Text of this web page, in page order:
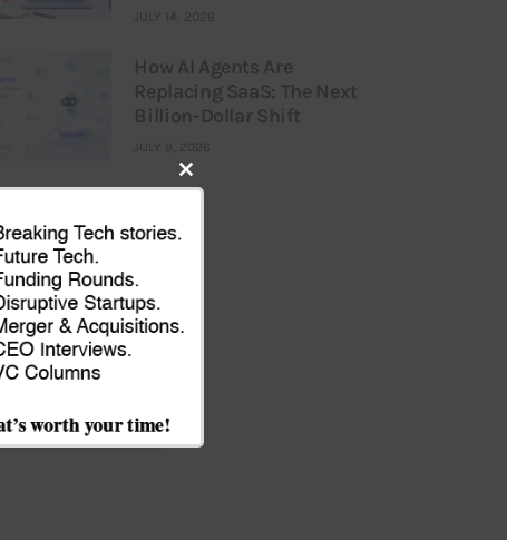
JULY 14, 2026
How AI Agents Are
Replacing SaaS: The Next
Billion-Dollar Shift
JULY 9, 2026
Close